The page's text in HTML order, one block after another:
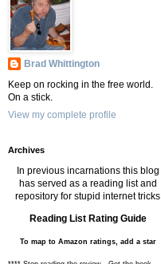
Brad Whittington
Keep on rocking in the free world.
On a stick.
View my complete profile
Archives
In previous incarnations this blog
has served as a reading list and
repository for stupid internet tricks
Reading List Rating Guide
To map to Amazon ratings, add a star